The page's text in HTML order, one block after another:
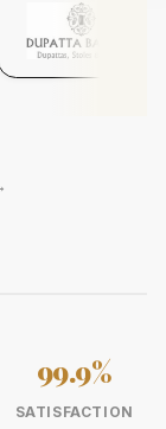
99.9%
SATISFACTION